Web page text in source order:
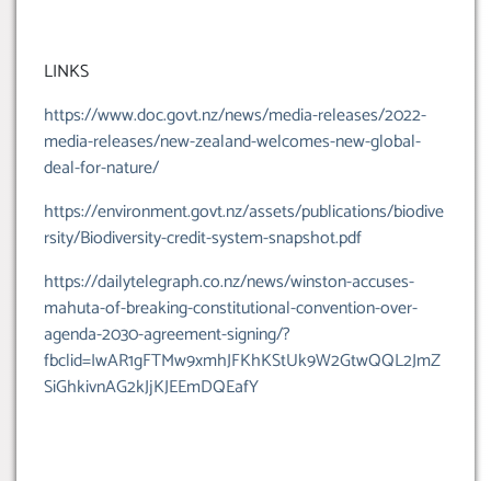
LINKS
https://www.doc.govt.nz/news/media-releases/2022-
media-releases/new-zealand-welcomes-new-global-
deal-for-nature/
https://environment.govt.nz/assets/publications/biodive
rsity/Biodiversity-credit-system-snapshot.pdf
https://dailytelegraph.co.nz/news/winston-accuses-
mahuta-of-breaking-constitutional-convention-over-
agenda-2030-agreement-signing/?
fbclid=IwAR1gFTMw9xmhJFKhKStUk9W2GtwQQL2JmZ
SiGhkivnAG2kJjKJEEmDQEafY